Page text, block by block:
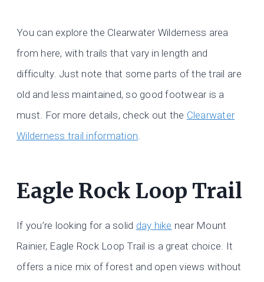
You can explore the Clearwater Wilderness area
from here, with trails that vary in length and
difficulty. Just note that some parts of the trail are
old and less maintained, so good footwear is a
must. For more details, check out the Clearwater
Wilderness trail information.
Eagle Rock Loop Trail
If you’re looking for a solid day hike near Mount
Rainier, Eagle Rock Loop Trail is a great choice. It
offers a nice mix of forest and open views without